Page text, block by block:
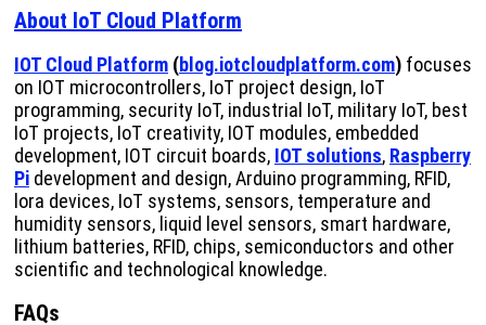
About IoT Cloud Platform
IOT Cloud Platform (blog.iotcloudplatform.com) focuses
on IOT microcontrollers, IoT project design, IoT
programming, security IoT, industrial IoT, military IoT, best
IoT projects, IoT creativity, IOT modules, embedded
development, IOT circuit boards, IOT solutions, Raspberry
Pi development and design, Arduino programming, RFID,
lora devices, IoT systems, sensors, temperature and
humidity sensors, liquid level sensors, smart hardware,
lithium batteries, RFID, chips, semiconductors and other
scientific and technological knowledge.
FAQs